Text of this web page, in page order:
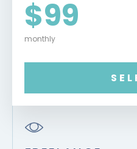
$99
monthly